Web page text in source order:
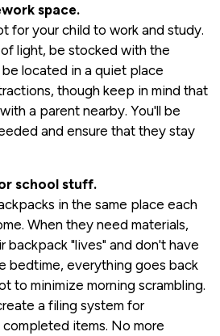
space.
for your child to work and study.
light, be stocked with the
located in a quiet place
though keep in mind that
a parent nearby. You'll be
and ensure that they stay
school stuff.
in the same place each
When they need materials,
backpack "lives" and don't have
bedtime, everything goes back
to minimize morning scrambling.
a filing system for
items. No more